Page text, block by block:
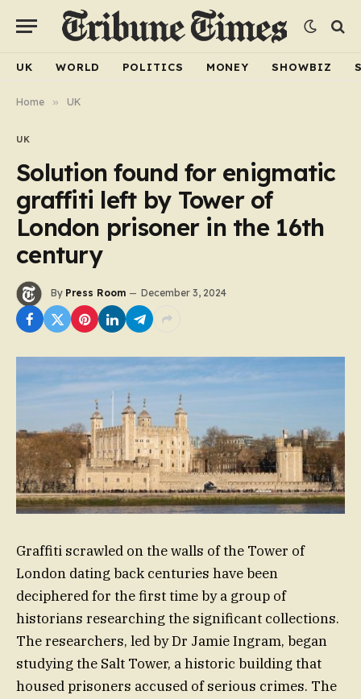
UK WORLD POLITICS MONEY SHOWBIZ
Home » UK
UK
Solution found for enigmatic
graffiti left by Tower of
London prisoner in the 16th
century
By Press Room December 3, 2024
Graffiti scrawled on the walls of the Tower of
London dating back centuries have been
deciphered for the first time by a group of
historians researching the significant collections.
The researchers, led by Dr Jamie Ingram, began
studying the Salt Tower, a historic building that
housed prisoners accused of serious crimes. The